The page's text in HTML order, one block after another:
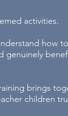
activities.
how
genuinely
brings
children